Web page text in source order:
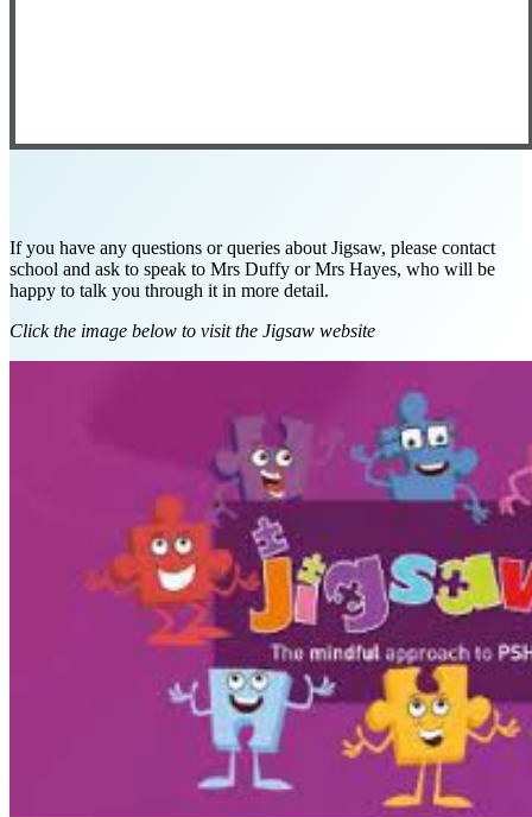
If you have any questions or queries about Jigsaw, please contact
school and ask to speak to Mrs Duffy or Mrs Hayes, who will be
happy to talk you through it in more detail.
Click the image below to visit the Jigsaw website